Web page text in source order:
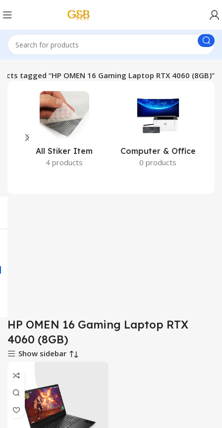
tagged “HP OMEN 16 Gaming Laptop RTX 4060 (8GB)”
All Stiker Item
4 products
Computer & Office
0 products
HP OMEN 16 Gaming Laptop RTX
4060 (8GB)
Show sidebar